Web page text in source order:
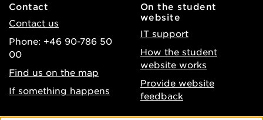
Contact
Contact us
Phone: +46 90-786 50
00
Find us on the map
If something happens
On the student
website
IT support
How the student
website works
Provide website
feedback